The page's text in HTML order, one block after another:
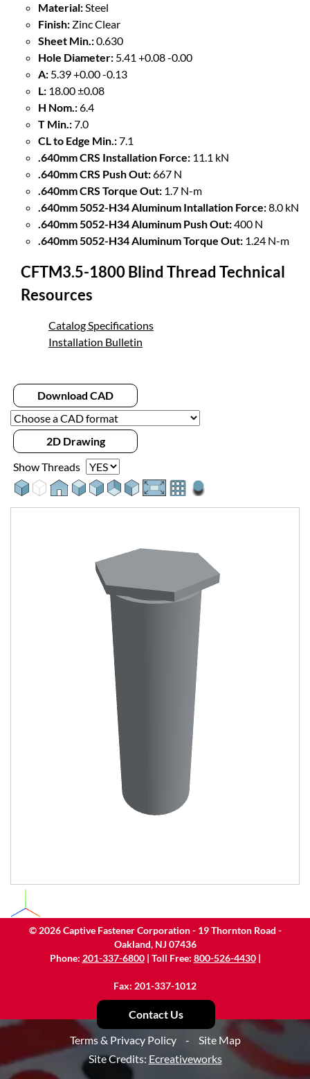
Material:Steel
Finish: Zinc Clear
Sheet Min.:0.630
Hole Diameter: 5.41 +0.08 -0.00
A: 5.39 +0.00 -0.13
L: 18.00 ±0.08
H Nom.:6.4
T Min.:7.0
CL to Edge Min.:7.1
.640mm CRS Installation Force: 11.1 kN
.640mm CRS Push Out:667 N
.640mm CRS Torque Out: 1.7 N-m
.640mm 5052-H34 Aluminum Intallation Force:8.0 kN
.640mm 5052-H34 Aluminum Push Out:400 N
.640mm 5052-H34 Aluminum Torque Out: 1.24 N-m
CFTM3.5-1800 Blind Thread Technical
Resources
Catalog Specifications
Installation Bulletin
Download CAD
2D Drawing
Show Threads
© 2026Captive Fastener Corporation - 19 Thornton Road -
Oakland, NJ 07436
Phone: 201-337-6800| Toll Free: 800-526-4430|
Fax: 201-337-1012
Contact Us
Terms & Privacy Policy
-
Site Map
Site Credits: Ecreativeworks